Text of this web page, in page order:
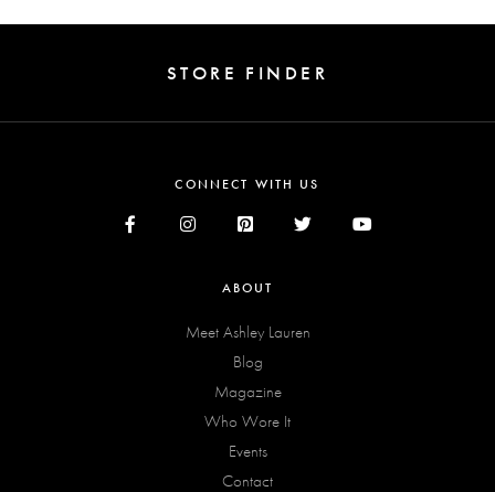
STORE FINDER
CONNECT WITH US
ABOUT
Meet Ashley Lauren
Blog
Magazine
Who Wore It
Events
Contact